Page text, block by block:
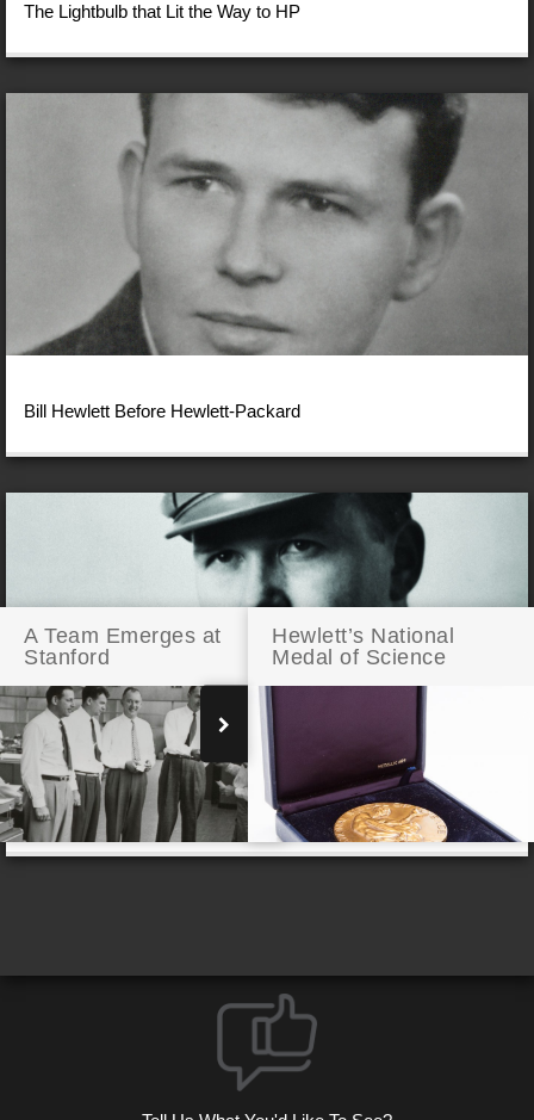
A Team Emerges at
Stanford
Hewlett’s National
Medal of Science
The Lightbulb that Lit the Way to HP
Bill Hewlett Before Hewlett-Packard
Bill Hewlett Engineering for Victory